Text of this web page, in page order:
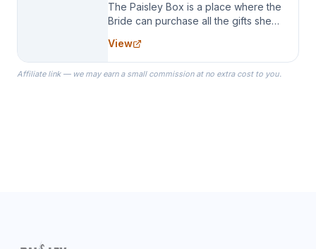
The Paisley Box is a place where the
Bride can purchase all the gifts she
specialize in Bridesmaid Robes, or
the Robes you wear as you get
ready on your Wedding Day.
View
Affiliate link — we may earn a small commission at no extra cost to you.